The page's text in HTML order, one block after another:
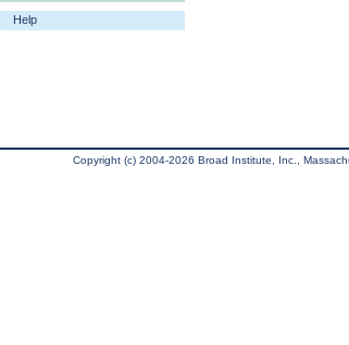
Help
Copyright (c) 2004-2026 Broad Institute, Inc.,